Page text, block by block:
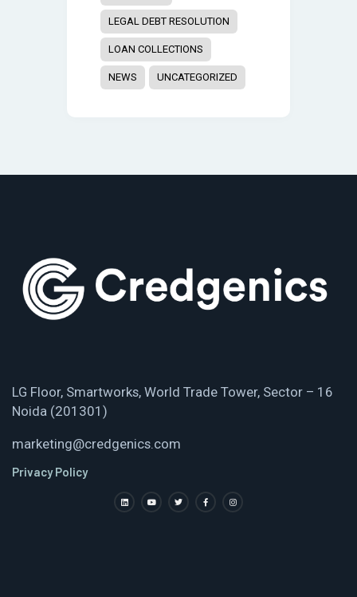
LEGAL DEBT RESOLUTION
LOAN COLLECTIONS
NEWS UNCATEGORIZED
LG Floor, Smartworks, World Trade Tower, Sector – 16
Noida (201301)
marketing@credgenics.com
Privacy Policy